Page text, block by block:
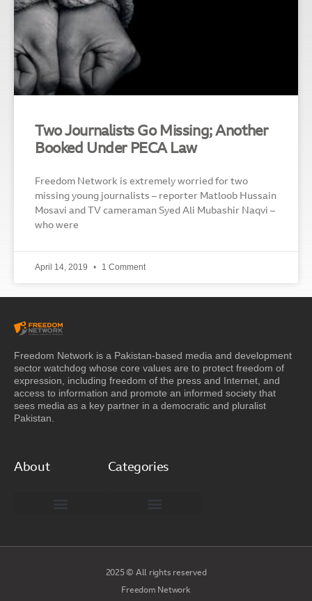
Two Journalists Go Missing; Another
Booked Under PECA Law
Freedom Network is extremely worried for two
missing young journalists – reporter Matloob Hussain
Mosavi and TV cameraman Syed Ali Mubashir Naqvi –
who were
April 14, 2019 1 Comment
Freedom Network is a Pakistan-based media and development
sector watchdog whose core values are to protect freedom of
expression, including freedom of the press and Internet, and
access to information and promote an informed society that
sees media as a key partner in a democratic and pluralist
Pakistan.
About Categories
2025 © All rights reserved
Freedom Network